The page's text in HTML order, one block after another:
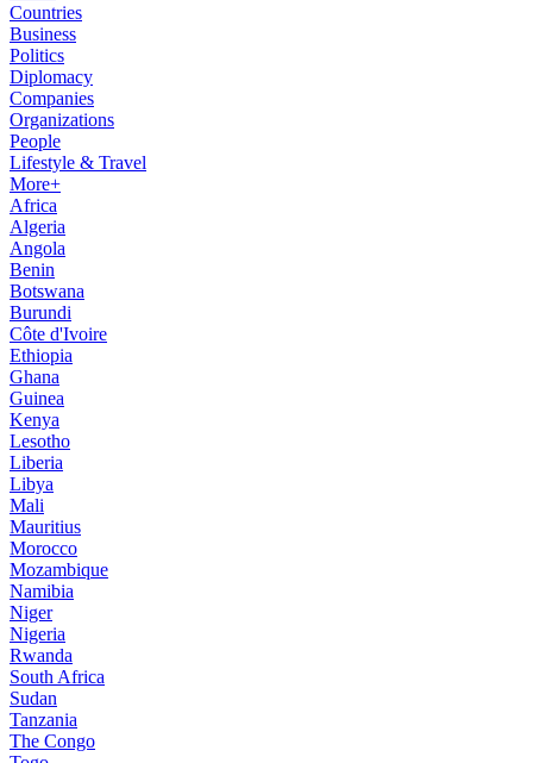
Countries
Business
Politics
Diplomacy
Companies
Organizations
People
Lifestyle & Travel
More+
Africa
Algeria
Angola
Benin
Botswana
Burundi
Côte d'Ivoire
Ethiopia
Ghana
Guinea
Kenya
Lesotho
Liberia
Libya
Mali
Mauritius
Morocco
Mozambique
Namibia
Niger
Nigeria
Rwanda
South Africa
Sudan
Tanzania
The Congo